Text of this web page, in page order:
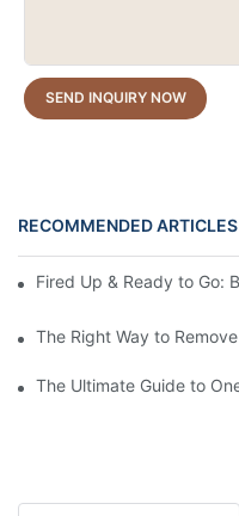
SEND INQUIRY NOW
RECOMMENDED ARTICLES
Fired Up & Ready to Go:
The Right Way to
The Ultimate Guide to